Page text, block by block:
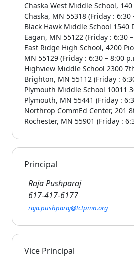
Chaska West Middle School,
Chaska, MN 55318 (Friday : 6:30
Black Hawk Middle School 1540
Eagan, MN 55122 (Friday : 6:30
East Ridge High School, 4200
MN 55129 (Friday : 6:30 – 8:00
Highview Middle School 2300
Brighton, MN 55112 (Friday :
Plymouth Middle School 10011
Plymouth, MN 55441 (Friday :
Northrop CommEd Center, 201
Rochester, MN 55901 (Friday :
Principal
Raja Pushparaj
617-417-6177
raja.pushparaj@tctpmn.org
Vice Principal